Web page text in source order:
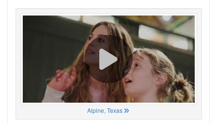
Alpine, Texas